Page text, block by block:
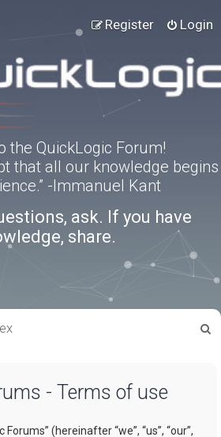
Login
Register
the QuickLogic Forum!
that all our knowledge begins
-Immanuel Kant
ask. If you have
share.
- Terms of use
(hereinafter “we”, “us”, “our”,